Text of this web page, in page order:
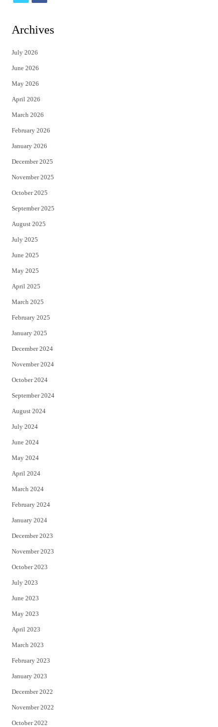
t
e
r
Archives
July 2026
June 2026
May 2026
April 2026
March 2026
February 2026
January 2026
December 2025
November 2025
October 2025
September 2025
August 2025
July 2025
June 2025
May 2025
April 2025
March 2025
February 2025
January 2025
December 2024
November 2024
October 2024
September 2024
August 2024
July 2024
June 2024
May 2024
April 2024
March 2024
February 2024
January 2024
December 2023
November 2023
October 2023
July 2023
June 2023
May 2023
April 2023
March 2023
February 2023
January 2023
December 2022
November 2022
October 2022